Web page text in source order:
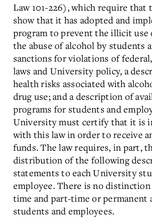
Law 101-226), which require
show that it has adopted and
program to prevent the illicit use
the abuse of alcohol by students
sanctions for violations of
laws and University policy, a
health risks associated with
drug use; and a description of
programs for students and
University must certify that it is
with this law in order to receive
funds. The law requires, in part,
distribution of the following
statements to each University
employee. There is no
time and part-time or permanent
students and employees.